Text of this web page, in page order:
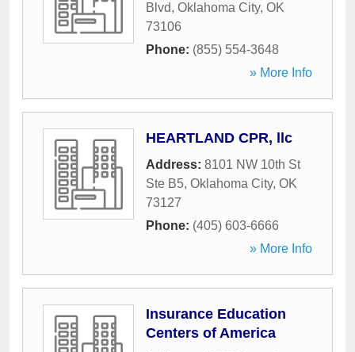
Blvd, Oklahoma City, OK
73106
Phone: (855) 554-3648
» More Info
HEARTLAND CPR, llc
Address: 8101 NW 10th St
Ste B5, Oklahoma City, OK
73127
Phone: (405) 603-6666
» More Info
Insurance Education
Centers of America